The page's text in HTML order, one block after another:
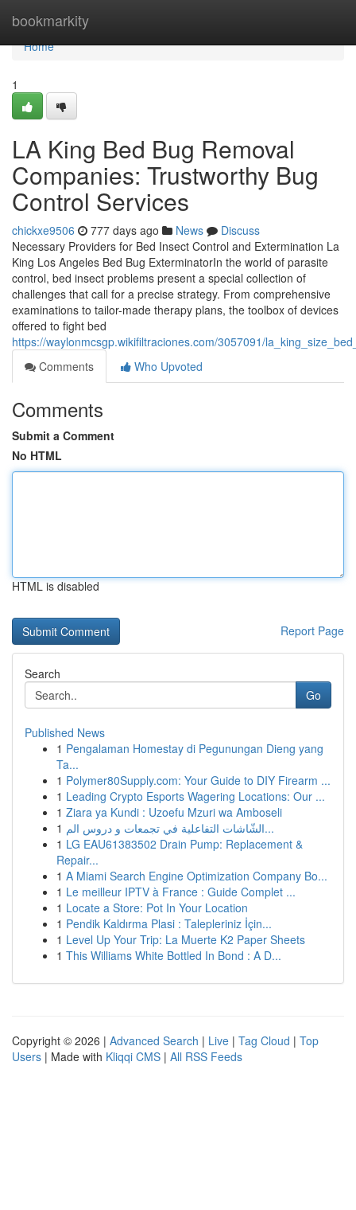
bookmarkity
Home
Home
1
LA King Bed Bug Removal
Companies: Trustworthy Bug
Control Services
chickxe9506 777 days ago News
Discuss
Necessary Providers for Bed Insect Control and Extermination La
King Los Angeles Bed Bug ExterminatorIn the world of parasite
control, bed insect problems present a special collection of
challenges that call for a precise strategy. From comprehensive
examinations to tailor-made therapy plans, the toolbox of devices
offered to fight bed
https://waylonmcsgp.wikifiltraciones.com/3057091/
Comments
Who Upvoted
Comments
Submit a Comment
No HTML
HTML is disabled
Report Page
Search
Go
Published News
1 Pengalaman Homestay di Pegunungan Dieng yang
Ta...
1 Polymer80Supply.com: Your Guide to DIY Firearm ...
1 Leading Crypto Esports Wagering Locations: Our ...
1 Ziara ya Kundi : Uzoefu Mzuri wa Amboseli
1
الشّاشات التفاعلية في تجمعات و دروس الم...
1 LG EAU61383502 Drain Pump: Replacement &
Repair...
1 A Miami Search Engine Optimization Company Bo...
1 Le meilleur IPTV à France : Guide Complet ...
1 Locate a Store: Pot In Your Location
1 Pendik Kaldırma Plasi : Talepleriniz İçin...
1 Level Up Your Trip: La Muerte K2 Paper Sheets
1 This Williams White Bottled In Bond : A D...
Copyright © 2026 | Advanced Search | Live | Tag Cloud | Top
Users | Made with Kliqqi CMS | All RSS Feeds